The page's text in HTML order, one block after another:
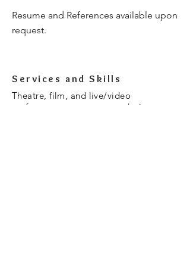
Resume and References available upon
request.
Services and Skills
Theatre, film, and live/video
performance as a costume designer,